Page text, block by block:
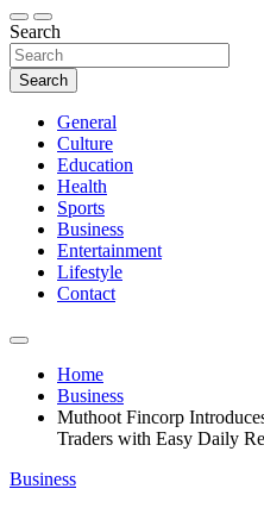
Search
Search
General
Culture
Education
Health
Sports
Business
Entertainment
Lifestyle
Contact
Home
Business
Muthoot Fincorp
Traders with Easy Daily
Business